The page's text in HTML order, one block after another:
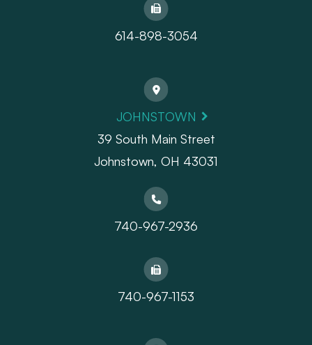
614-898-3054
JOHNSTOWN
39 South Main Street
Johnstown, OH 43031
740-967-2936
740-967-1153